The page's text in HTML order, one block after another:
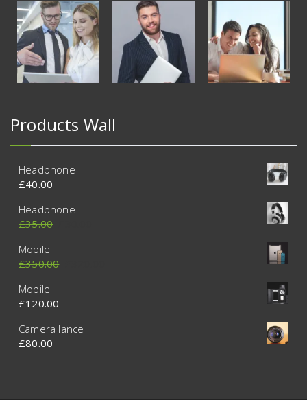
Products Wall
Headphone
£40.00
Headphone
£35.00
Mobile
£350.00
Mobile
£120.00
Camera lance
£80.00